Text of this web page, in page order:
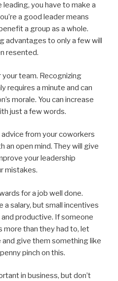
you have to make a
a good leader means
a group as a whole.
advantages to only a few will
resented.
team. Recognizing
requires a minute and can
morale. You can increase
just a few words.
advice from your coworkers
an open mind. They will give
your leadership
mistakes.
for a job well done.
a salary, but small incentives
productive. If someone
more than they had to, let
give them something like
pinch on this.
in business, but don’t